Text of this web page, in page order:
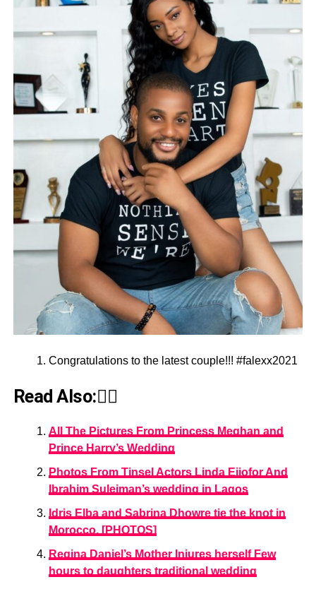
Congratulations to the latest couple!!! #falexx2021
Read Also:👇🏾
All The Pictures From Princess Meghan and
Prince Harry’s Wedding
Photos From Tinsel Actors Linda Ejiofor And
Ibrahim Suleiman’s wedding in Lagos
Idris Elba and Sabrina Dhowre tie the knot in
Morocco. [PHOTOS]
Regina Daniel’s Mother Injures herself Few
hours to daughters traditional wedding